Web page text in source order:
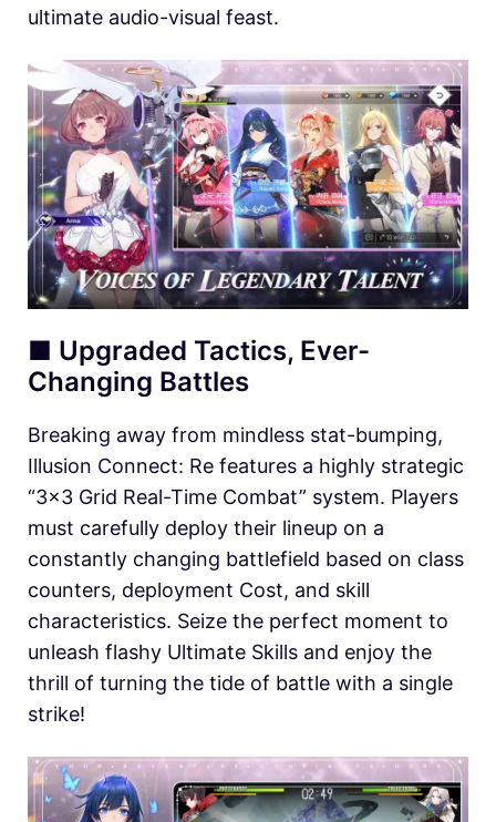
ultimate audio-visual feast.
■ Upgraded Tactics, Ever-
Changing Battles
Breaking away from mindless stat-bumping,
Illusion Connect: Re features a highly strategic
“3×3 Grid Real-Time Combat” system. Players
must carefully deploy their lineup on a
constantly changing battlefield based on class
counters, deployment Cost, and skill
characteristics. Seize the perfect moment to
unleash flashy Ultimate Skills and enjoy the
thrill of turning the tide of battle with a single
strike!